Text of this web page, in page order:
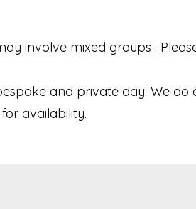
involve mixed groups .
and private day. We do
availability.